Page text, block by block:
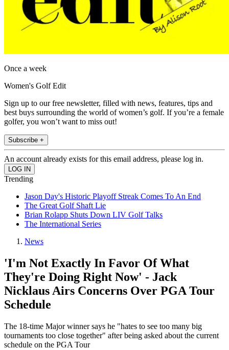
Once a week
Women's Golf Edit
Sign up to our free newsletter, filled with news, features, tips and
best buys surrounding the world of women’s golf. If you’re a female
golfer, you won’t want to miss out!
Subscribe +
An account already exists for this email address, please log in.
Trending
Jason Day's Historic Playoff Streak Comes To An End
The Great Golf Shaft Lie
Brian Rolapp Shuts Down LIV Golf Talks
The International Series
News
'I'm Not Exactly In Favor Of What
They're Doing Right Now' - Jack
Nicklaus Airs Concerns Over PGA Tour
Schedule
The 18-time Major winner says he "hates to see too many big
tournaments too close together" after being asked about the current
schedule on the PGA Tour